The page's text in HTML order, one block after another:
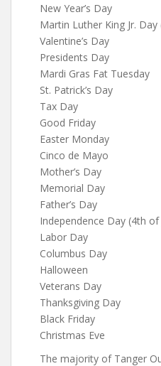
New Year’s Day
Martin Luther King Jr. Day
Valentine’s Day
Presidents Day
Mardi Gras Fat Tuesday
St. Patrick’s Day
Tax Day
Good Friday
Easter Monday
Cinco de Mayo
Mother’s Day
Memorial Day
Father’s Day
Independence Day (4th of
Labor Day
Columbus Day
Halloween
Veterans Day
Thanksgiving Day
Black Friday
Christmas Eve
The majority of Tanger